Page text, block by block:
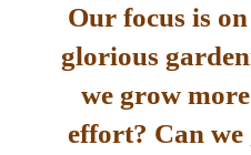
Our focus is
glorious
we grow
effort? Can